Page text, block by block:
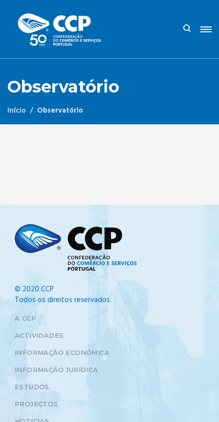
Observatório
Início Observatório
© 2020 CCP
Todos os direitos reservados.
A CCP
ACTIVIDADES
INFORMAÇÃO ECONÓMICA
INFORMAÇÃO JURÍDICA
ESTUDOS
PROJECTOS